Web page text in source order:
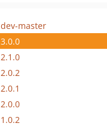
dev-master
3.0.0
2.1.0
2.0.2
2.0.1
2.0.0
1.0.2